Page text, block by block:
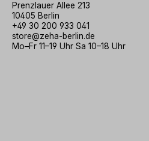
Prenzlauer Allee 213
10405 Berlin
+49 30 200 933 041
store@zeha-berlin.de
Mo–Fr 11–19 Uhr Sa 10–18 Uhr